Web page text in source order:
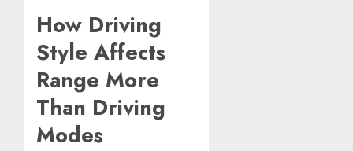
How Driving
Style Affects
Range More
Than Driving
Modes